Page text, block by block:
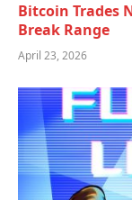
Bitcoin Trades
Break Range
April 23, 2026